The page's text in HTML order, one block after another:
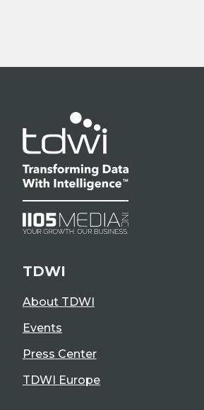
TDWI
About TDWI
Events
Press Center
TDWI Europe